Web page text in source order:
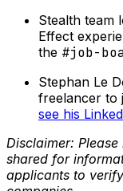
Stealth team
Effect
the #job-
Stephan Le
freelancer to
see his
Disclaimer:
shared for
applicants to